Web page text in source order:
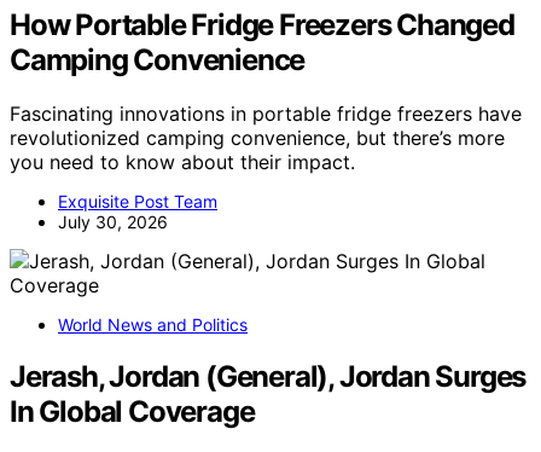
How Portable Fridge Freezers Changed
Camping Convenience
Fascinating innovations in portable fridge freezers have
revolutionized camping convenience, but there’s more
you need to know about their impact.
Exquisite Post Team
July 30, 2026
World News and Politics
Jerash, Jordan (General), Jordan Surges
In Global Coverage